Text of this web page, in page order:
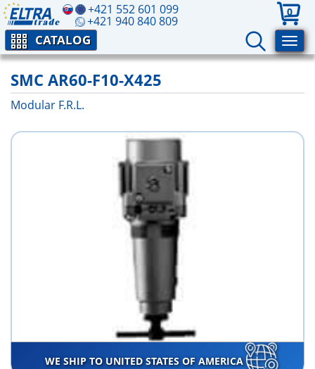
+421 552 601 099
+421 940 840 809
0
CATALOG
SMC AR60-F10-X425
Modular F.R.L.
WE SHIP TO UNITED STATES OF AMERICA